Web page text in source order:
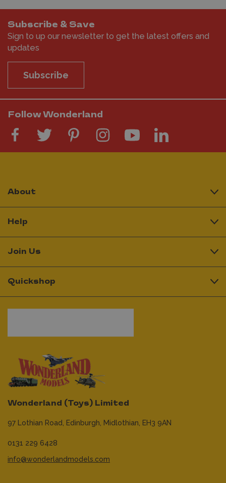
Subscribe & Save
Sign to up our newsletter to get the latest offers and
updates
Subscribe
Follow Wonderland
Wonderland (Toys) Limited
97 Lothian Road, Edinburgh, Midlothian, EH3 9AN
0131 229 6428
info@wonderlandmodels.com
About
Help
Join Us
Quickshop